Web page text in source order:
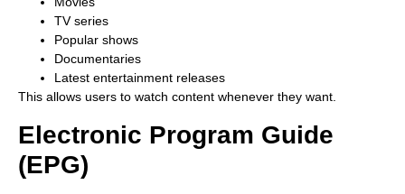
TV series
Popular shows
Documentaries
Latest entertainment releases
This allows users to watch content whenever they want.
Electronic Program Guide
(EPG)